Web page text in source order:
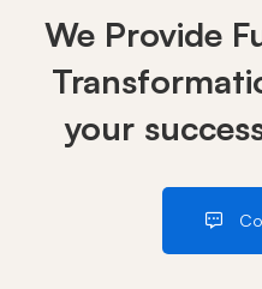
We Provide
your